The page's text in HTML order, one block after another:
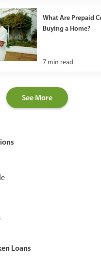
What Are Prepaid
Buying a Home?
7 min read
See More
Loans